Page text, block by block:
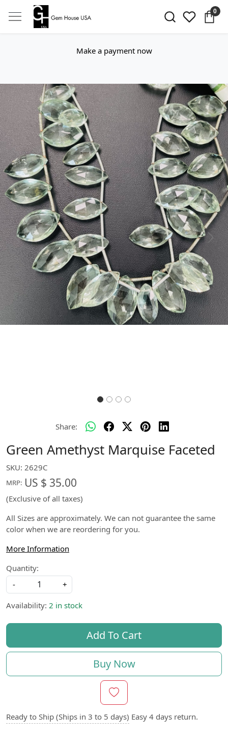
0
Make a payment now
Previous Next
Share:
Green Amethyst Marquise Faceted
SKU: 2629C
MRP: US $ 35.00
(Exclusive of all taxes)
All Sizes are approximately. We can not guarantee the same
color when we are reordering for you.
More Information
Quantity:
-
+
Availability: 2 in stock
Add To Cart
Buy Now
Ready to Ship (Ships in 3 to 5 days) Easy 4 days return.